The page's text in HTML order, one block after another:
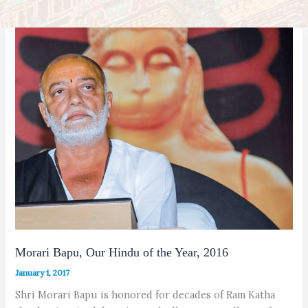
Morari Bapu, Our Hindu of the Year, 2016
January 1, 2017
Shri Morari Bapu is honored for decades of Ram Katha